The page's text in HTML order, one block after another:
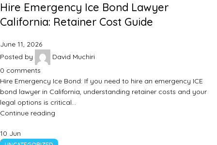
Hire Emergency Ice Bond Lawyer
California: Retainer Cost Guide
June 11, 2026
Posted by
David Muchiri
0 comments
Hire Emergency Ice Bond: If you need to hire an emergency ICE
bond lawyer in California, understanding retainer costs and your
legal options is critical…
Continue reading
10 Jun